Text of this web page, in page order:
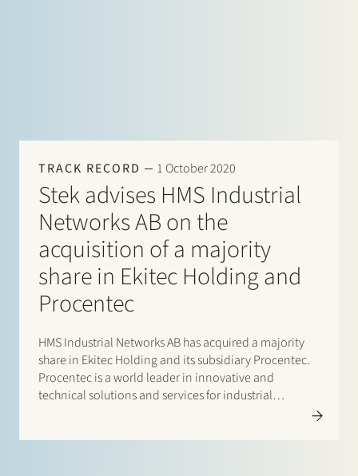
TRACK RECORD 1 October 2020
Stek advises HMS Industrial
Networks AB on the
acquisition of a majority
share in Ekitec Holding and
Procentec
HMS Industrial Networks AB has acquired a majority
share in Ekitec Holding and its subsidiary Procentec.
Procentec is a world leader in innovative and
technical solutions and services for industrial
networks. As a strategic partner Procentec will remain